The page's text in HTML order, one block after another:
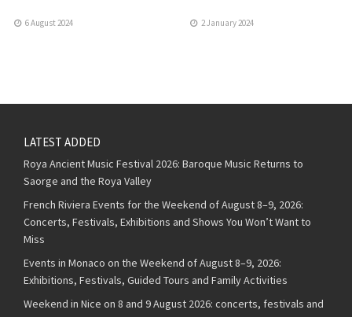
6 August 2024 2 January 2024
LATEST ADDED
Roya Ancient Music Festival 2026: Baroque Music Returns to
Saorge and the Roya Valley
French Riviera Events for the Weekend of August 8–9, 2026:
Concerts, Festivals, Exhibitions and Shows You Won’t Want to
Miss
Events in Monaco on the Weekend of August 8–9, 2026:
Exhibitions, Festivals, Guided Tours and Family Activities
Weekend in Nice on 8 and 9 August 2026: concerts, festivals and